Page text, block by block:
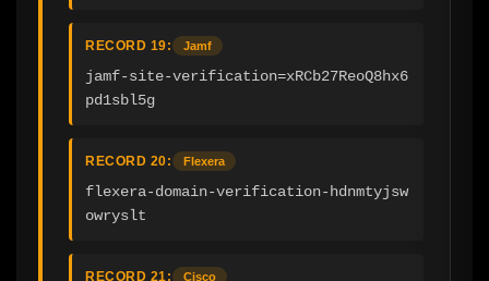
RECORD 19: Jamf
jamf-site-verification=xRCb27ReoQ8hx6
pd1sbl5g
RECORD 20: Flexera
flexera-domain-verification-hdnmtyjsw
owryslt
RECORD 21: Cisco